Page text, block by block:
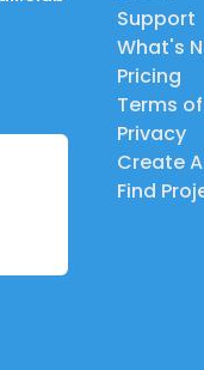
Support
What's
Pricing
Terms
Privacy
Create
Find